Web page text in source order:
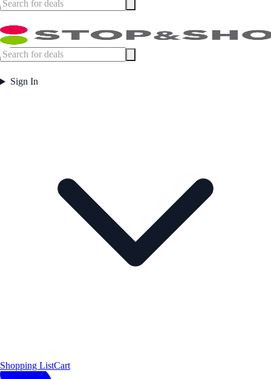
Sign In
Shopping ListCart